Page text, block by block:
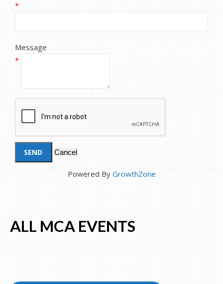
*
Message
*
Powered By GrowthZone
ALL MCA EVENTS